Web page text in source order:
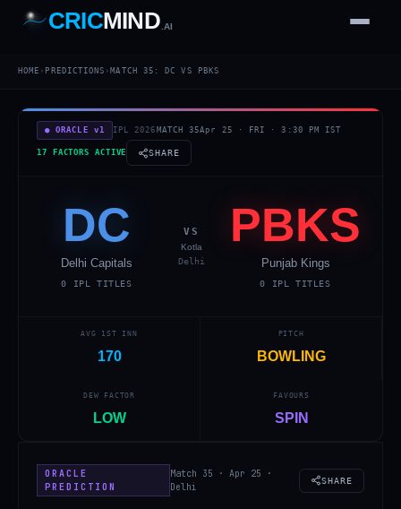
7
1
2
3
4
Wd
b
FH
CRICMIND .AI
HOME › PREDICTIONS › MATCH 35 : DC VS PBKS
● ORACLE v1 IPL 2026 MATCH35Apr 25 · FRI ·3:30 PM IST
17 FACTORS ACTIVE SHARE
DC
Delhi Capitals
0 IPL TITLES
VS
Kotla
Delhi
PBKS
Punjab Kings
0 IPL TITLES
AVG 1ST INN
170
PITCH
BOWLING
DEW FACTOR
LOW
FAVOURS
SPIN
ORACLE
PREDICTION
Match 35 · Apr 25 ·
Delhi
SHARE